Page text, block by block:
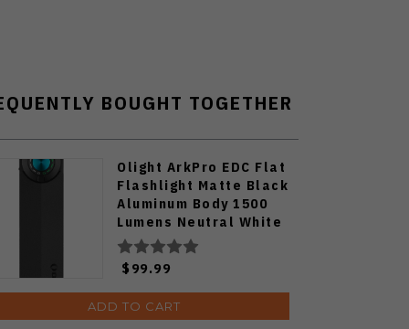
BOUGHT TOGETHER
Olight ArkPro EDC Flat
Flashlight Matte Black
Aluminum Body 1500
Lumens Neutral White
ARKPRO-C3R-MATTBK-
NW
$99.99
ADD TO CART